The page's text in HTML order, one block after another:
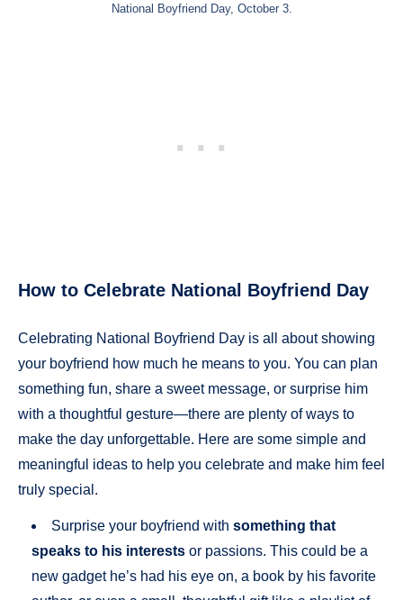
National Boyfriend Day, October 3.
How to Celebrate National Boyfriend Day
Celebrating National Boyfriend Day is all about showing
your boyfriend how much he means to you. You can plan
something fun, share a sweet message, or surprise him
with a thoughtful gesture—there are plenty of ways to
make the day unforgettable. Here are some simple and
meaningful ideas to help you celebrate and make him feel
truly special.
Surprise your boyfriend with something that
speaks to his interests or passions. This could be a
new gadget he’s had his eye on, a book by his favorite